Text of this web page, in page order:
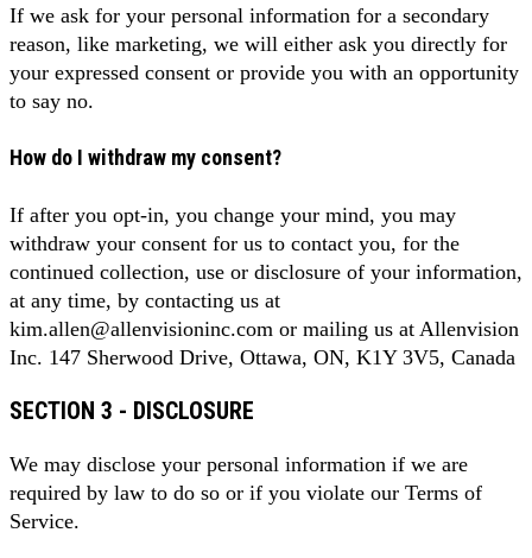
If we ask for your personal information for a secondary
reason, like marketing, we will either ask you directly for
your expressed consent or provide you with an opportunity
to say no.
How do I withdraw my consent?
If after you opt-in, you change your mind, you may
withdraw your consent for us to contact you, for the
continued collection, use or disclosure of your information,
at any time, by contacting us at
kim.allen@allenvisioninc.com or mailing us at Allenvision
Inc. 147 Sherwood Drive, Ottawa, ON, K1Y 3V5, Canada
SECTION 3 - DISCLOSURE
We may disclose your personal information if we are
required by law to do so or if you violate our Terms of
Service.